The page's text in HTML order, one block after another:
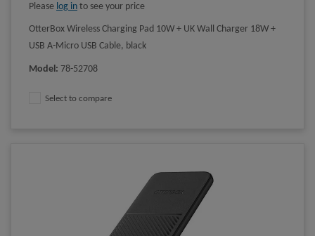
Please log in to see your price
OtterBox Wireless Charging Pad 10W + UK Wall Charger 18W +
USB A-Micro USB Cable, black
Model: 78-52708
Select to compare